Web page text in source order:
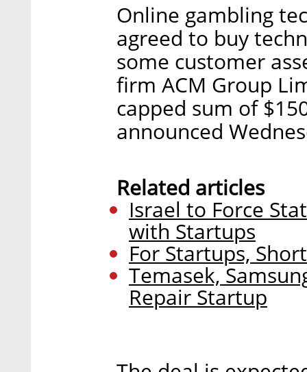
Online gambling
agreed to buy
some customer
firm ACM Group
capped sum of
announced
Related articles
Israel to Force
with Startups
For Startups,
Temasek,
Repair Startup